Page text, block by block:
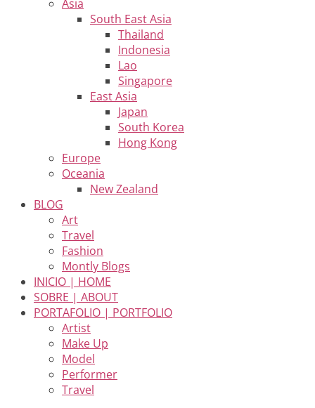
Asia
South East Asia
Thailand
Indonesia
Lao
Singapore
East Asia
Japan
South Korea
Hong Kong
Europe
Oceania
New Zealand
BLOG
Art
Travel
Fashion
Montly Blogs
INICIO | HOME
SOBRE | ABOUT
PORTAFOLIO | PORTFOLIO
Artist
Make Up
Model
Performer
Travel